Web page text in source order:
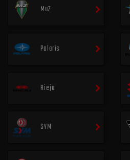
MuZ
Polaris
Rieju
SYM